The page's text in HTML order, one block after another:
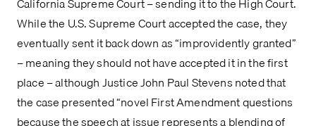
While the U.S. Supreme Court accepted the case, they
eventually sent it back down as “improvidently granted”
– meaning they should not have accepted it in the first
place – although Justice John Paul Stevens noted that
the case presented “novel First Amendment questions
because the speech at issue represents a blending of